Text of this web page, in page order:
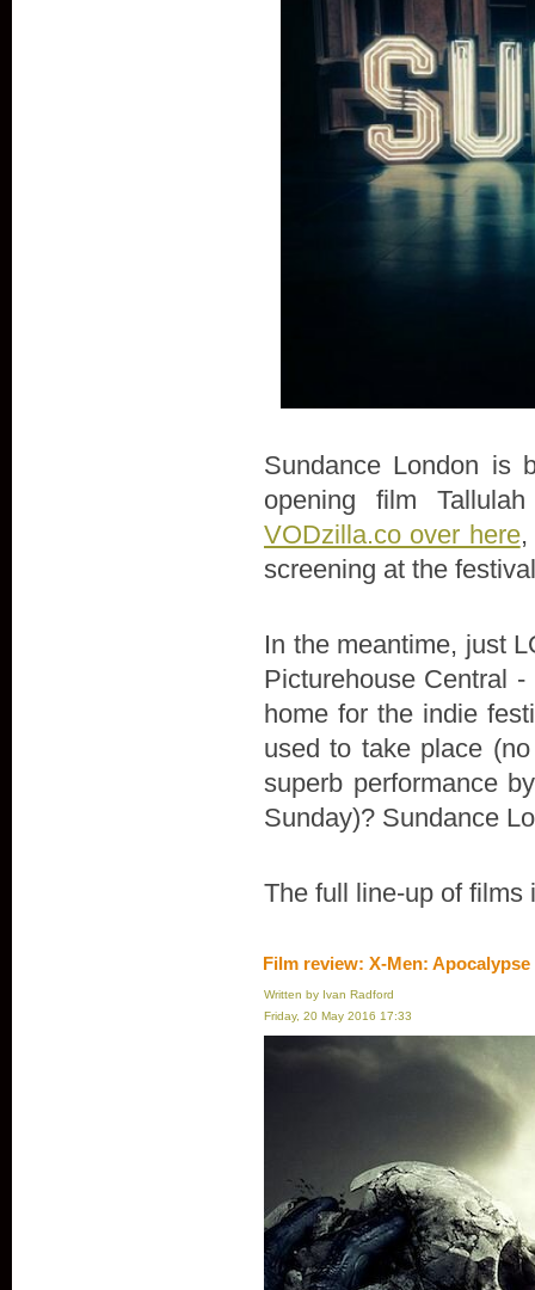
Sundance London is
opening film
VODzilla.co over here,
screening at the
In the meantime, just
Picturehouse Central
home for the indie
used to take place
superb performance
Sunday)? Sundance
The full line-up of
Film review: X-Men: Apocalypse
Written by Ivan Radford
Friday, 20 May 2016 17:33